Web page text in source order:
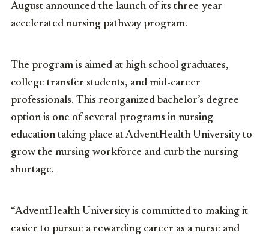
August announced the launch of its three-year
accelerated nursing pathway program.
The program is aimed at high school graduates,
college transfer students, and mid-career
professionals. This reorganized bachelor’s degree
option is one of several programs in nursing
education taking place at AdventHealth University to
grow the nursing workforce and curb the nursing
shortage.
“AdventHealth University is committed to making it
easier to pursue a rewarding career as a nurse and